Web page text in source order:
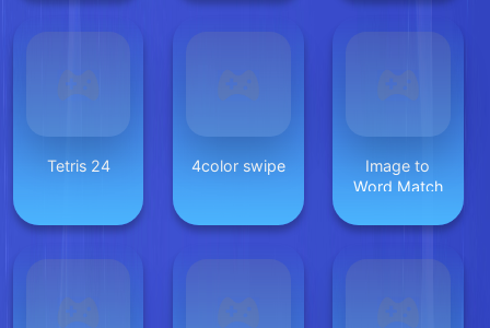
Tetris 24 4color swipe
Image to
Word Match